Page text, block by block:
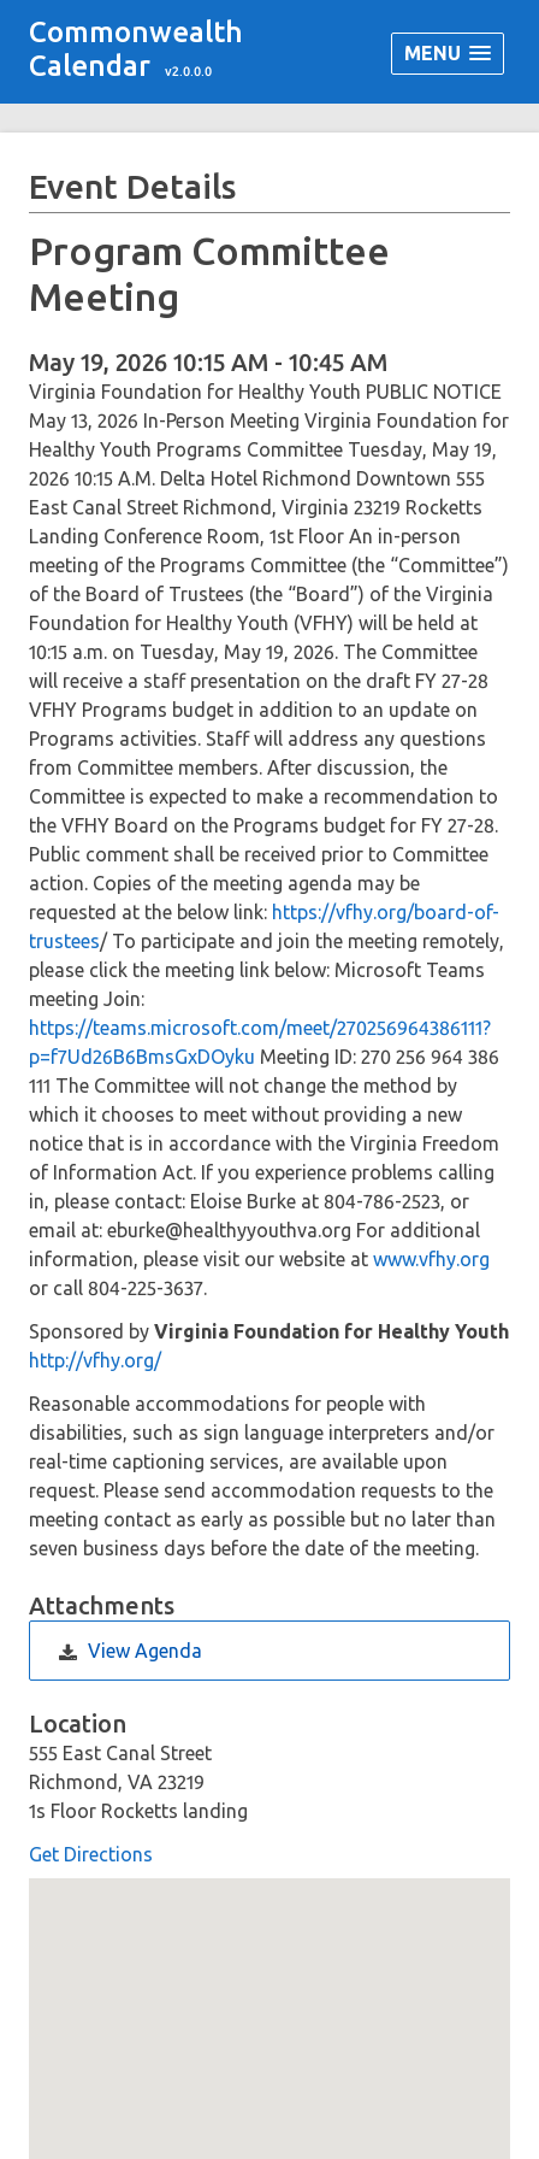
Commonwealth
Calendar
v2.0.0.0
MENU
Event Details
Program Committee
Meeting
May 19, 2026 10:15 AM - 10:45 AM
Virginia Foundation for Healthy Youth PUBLIC NOTICE
May 13, 2026 In-Person Meeting Virginia Foundation for
Healthy Youth Programs Committee Tuesday, May 19,
2026 10:15 A.M. Delta Hotel Richmond Downtown 555
East Canal Street Richmond, Virginia 23219 Rocketts
Landing Conference Room, 1st Floor An in-person
meeting of the Programs Committee (the “Committee”)
of the Board of Trustees (the “Board”) of the Virginia
Foundation for Healthy Youth (VFHY) will be held at
10:15 a.m. on Tuesday, May 19, 2026. The Committee
will receive a staff presentation on the draft FY 27-28
VFHY Programs budget in addition to an update on
Programs activities. Staff will address any questions
from Committee members. After discussion, the
Committee is expected to make a recommendation to
the VFHY Board on the Programs budget for FY 27-28.
Public comment shall be received prior to Committee
action. Copies of the meeting agenda may be
requested at the below link: https://vfhy.org/board-of-
trustees/ To participate and join the meeting remotely,
please click the meeting link below: Microsoft Teams
meeting Join:
https://teams.microsoft.com/meet/270256964386111?
p=f7Ud26B6BmsGxDOyku Meeting ID: 270 256 964 386
111 The Committee will not change the method by
which it chooses to meet without providing a new
notice that is in accordance with the Virginia Freedom
of Information Act. If you experience problems calling
in, please contact: Eloise Burke at 804-786-2523, or
email at: eburke@healthyyouthva.org For additional
information, please visit our website at www.vfhy.org
or call 804-225-3637.
Sponsored by Virginia Foundation for Healthy Youth
http://vfhy.org/
Reasonable accommodations for people with
disabilities, such as sign language interpreters and/or
real-time captioning services, are available upon
request. Please send accommodation requests to the
meeting contact as early as possible but no later than
seven business days before the date of the meeting.
Attachments
View Agenda
Location
555 East Canal Street
Richmond, VA 23219
1s Floor Rocketts landing
Get Directions